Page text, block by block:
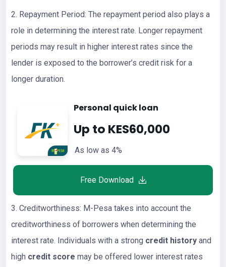
2. Repayment Period: The repayment period also plays a
role in determining the interest rate. Longer repayment
periods may result in higher interest rates since the
lender is exposed to the borrower’s credit risk for a
longer duration.
Personal quick loan
Up to KES60,000
As low as 4%
Free Download
3. Creditworthiness: M-Pesa takes into account the
creditworthiness of borrowers when determining the
interest rate. Individuals with a strong credit history and
high credit score may be offered lower interest rates